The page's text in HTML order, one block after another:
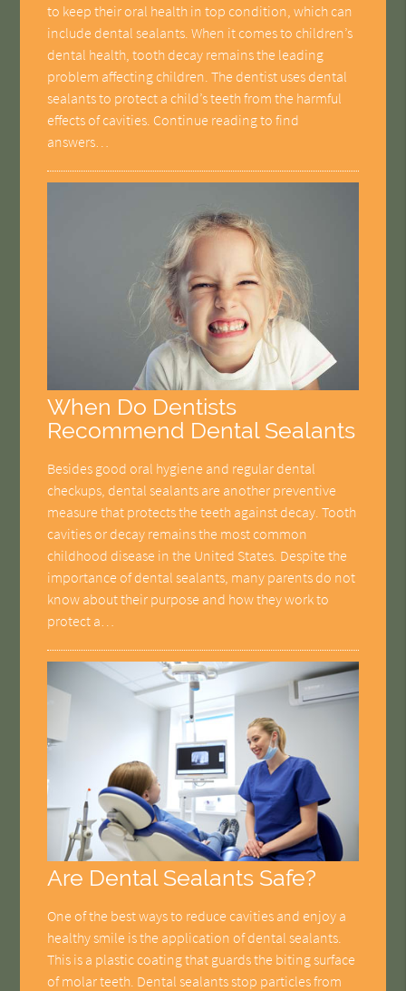
to keep their oral health in top condition, which can
include dental sealants. When it comes to children’s
dental health, tooth decay remains the leading
problem affecting children. The dentist uses dental
sealants to protect a child’s teeth from the harmful
effects of cavities. Continue reading to find
answers…
When Do Dentists
Recommend Dental Sealants
Besides good oral hygiene and regular dental
checkups, dental sealants are another preventive
measure that protects the teeth against decay. Tooth
cavities or decay remains the most common
childhood disease in the United States. Despite the
importance of dental sealants, many parents do not
know about their purpose and how they work to
protect a…
Are Dental Sealants Safe?
One of the best ways to reduce cavities and enjoy a
healthy smile is the application of dental sealants.
This is a plastic coating that guards the biting surface
of molar teeth. Dental sealants stop particles from